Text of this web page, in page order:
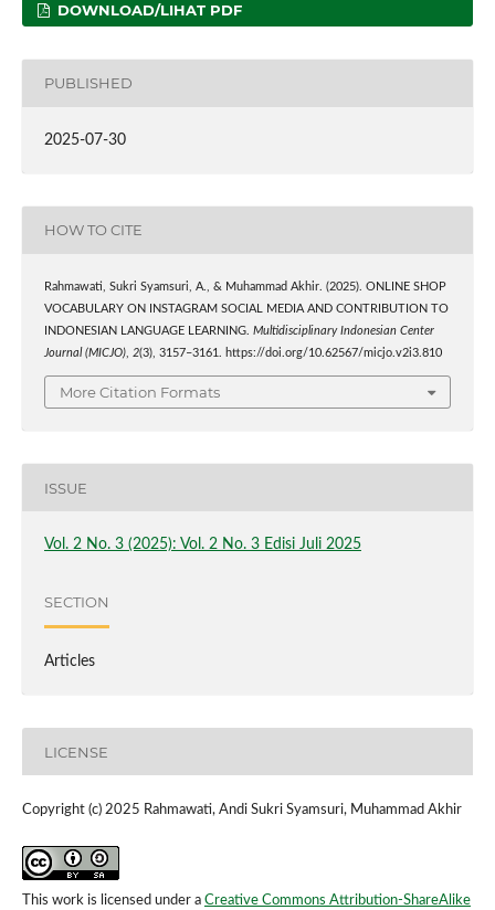
DOWNLOAD/LIHAT PDF
PUBLISHED
2025-07-30
HOW TO CITE
Rahmawati, Sukri Syamsuri, A., & Muhammad Akhir. (2025). ONLINE SHOP
VOCABULARY ON INSTAGRAM SOCIAL MEDIA AND CONTRIBUTION TO
INDONESIAN LANGUAGE LEARNING. Multidisciplinary Indonesian Center
Journal (MICJO), 2(3), 3157–3161. https://doi.org/10.62567/micjo.v2i3.810
More Citation Formats
ISSUE
Vol. 2 No. 3 (2025): Vol. 2 No. 3 Edisi Juli 2025
SECTION
Articles
LICENSE
Copyright (c) 2025 Rahmawati, Andi Sukri Syamsuri, Muhammad Akhir
This work is licensed under a Creative Commons Attribution-ShareAlike